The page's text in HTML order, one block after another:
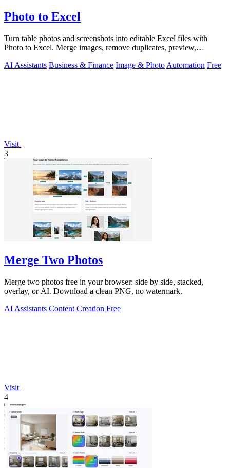
Photo to Excel
Turn table photos and screenshots into editable Excel files with
Photo to Excel. Merge images, remove duplicates, preview,
AI Assistants Business & Finance Image & Photo Automation Free
Visit
3
Merge Two Photos
Merge two photos free in your browser: side by side, stacked,
overlay, or AI. Download a clean PNG, no watermark.
AI Assistants Content Creation Free
Visit
4